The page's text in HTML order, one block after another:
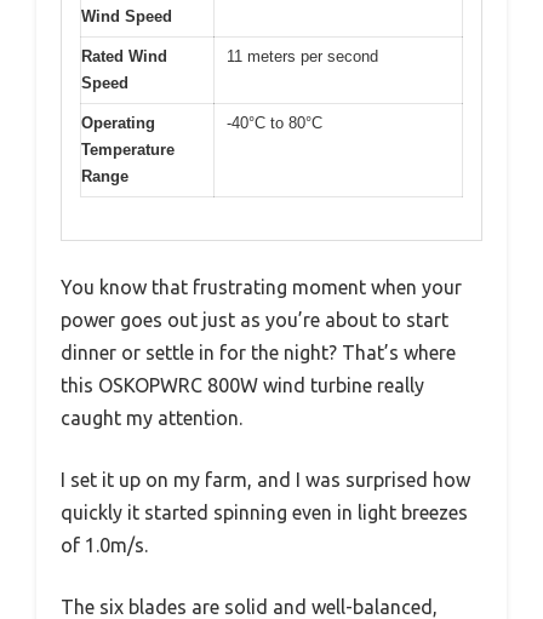
Wind Speed
Rated Wind
Speed
11 meters per second
Operating
Temperature
Range
-40°C to 80°C
You know that frustrating moment when your
power goes out just as you’re about to start
dinner or settle in for the night? That’s where
this OSKOPWRC 800W wind turbine really
caught my attention.
I set it up on my farm, and I was surprised how
quickly it started spinning even in light breezes
of 1.0m/s.
The six blades are solid and well-balanced,